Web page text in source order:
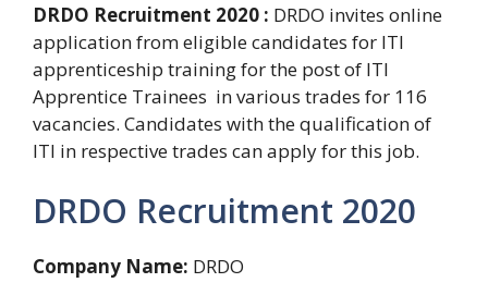
DRDO Recruitment 2020 : DRDO invites online
application from eligible candidates for ITI
apprenticeship training for the post of ITI
Apprentice Trainees in various trades for 116
vacancies. Candidates with the qualification of
ITI in respective trades can apply for this job.
DRDO Recruitment 2020
Company Name: DRDO